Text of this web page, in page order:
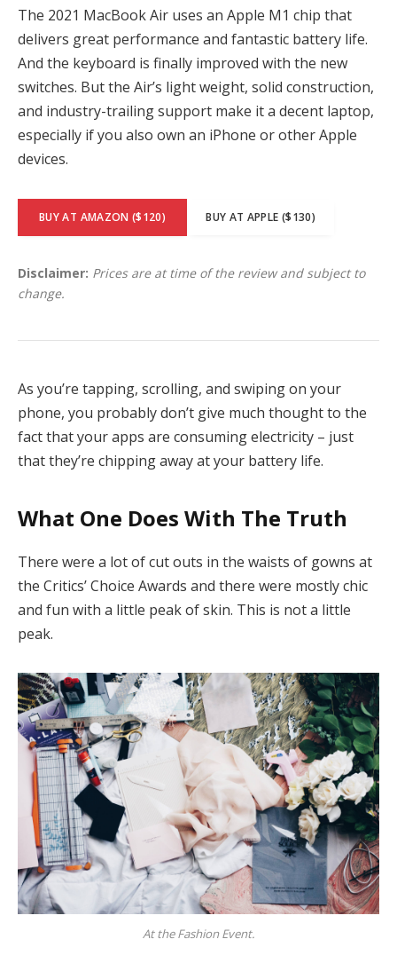
The 2021 MacBook Air uses an Apple M1 chip that
delivers great performance and fantastic battery life.
And the keyboard is finally improved with the new
switches. But the Air’s light weight, solid construction,
and industry-trailing support make it a decent laptop,
especially if you also own an iPhone or other Apple
devices.
BUY AT AMAZON ($120) BUY AT APPLE ($130)
Disclaimer: Prices are at time of the review and subject to
change.
As you’re tapping, scrolling, and swiping on your
phone, you probably don’t give much thought to the
fact that your apps are consuming electricity – just
that they’re chipping away at your battery life.
What One Does With The Truth
There were a lot of cut outs in the waists of gowns at
the Critics’ Choice Awards and there were mostly chic
and fun with a little peak of skin. This is not a little
peak.
At the Fashion Event.